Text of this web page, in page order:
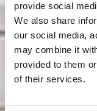
provide social
We also share
our social media,
may combine it
provided to them
of their services.